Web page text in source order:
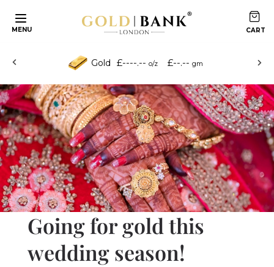
MENU
Gold £----.-- o/z £--.-- gm
Going for gold this
wedding season!